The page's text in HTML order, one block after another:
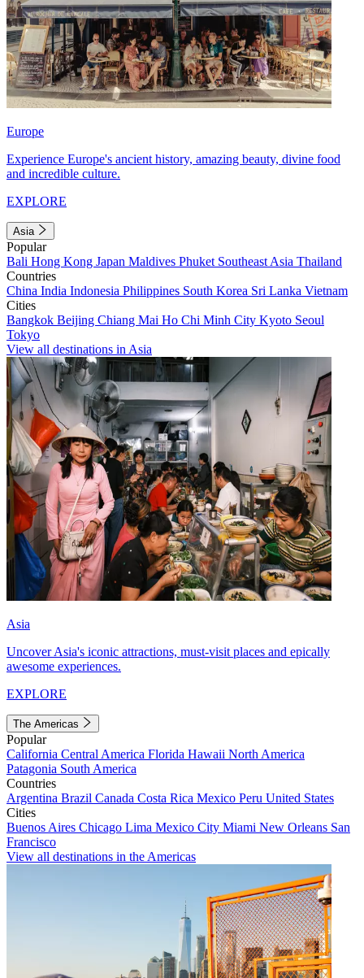
Europe
Experience Europe's ancient history, amazing beauty, divine food
and incredible culture.
EXPLORE
Asia
Popular
Bali Hong Kong Japan Maldives Phuket Southeast Asia Thailand
Countries
China India Indonesia Philippines South Korea Sri Lanka Vietnam
Cities
Bangkok Beijing Chiang Mai Ho Chi Minh City Kyoto Seoul
Tokyo
View all destinations in Asia
Asia
Uncover Asia's iconic attractions, must-visit places and epically
awesome experiences.
EXPLORE
The Americas
Popular
California Central America Florida Hawaii North America
Patagonia South America
Countries
Argentina Brazil Canada Costa Rica Mexico Peru United States
Cities
Buenos Aires Chicago Lima Mexico City Miami New Orleans San
Francisco
View all destinations in the Americas